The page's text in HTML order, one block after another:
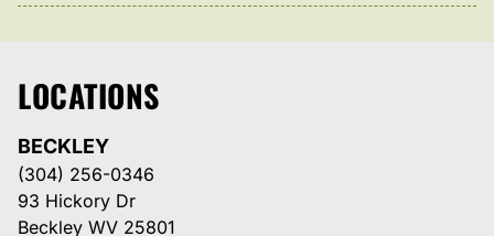
LOCATIONS
BECKLEY
(304) 256-0346
93 Hickory Dr
Beckley WV 25801